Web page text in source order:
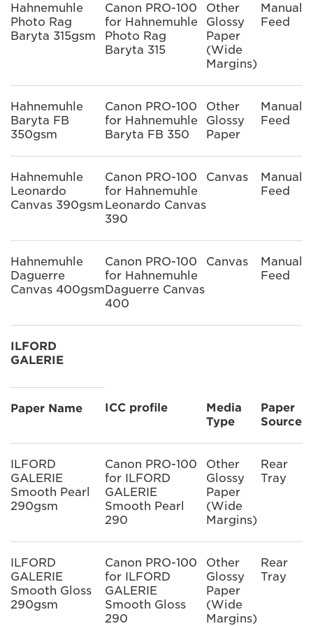
Hahnemuhle
Photo Rag
Baryta 315gsm
Canon PRO-100
for Hahnemuhle
Photo Rag
Baryta 315
Other
Glossy
Paper
(Wide
Margins)
Manual
Feed
Hahnemuhle
Baryta FB
350gsm
Canon PRO-100
for Hahnemuhle
Baryta FB 350
Other
Glossy
Paper
Manual
Feed
Hahnemuhle
Leonardo
Canvas 390gsm
Canon PRO-100
for Hahnemuhle
Leonardo Canvas
390
Canvas
Manual
Feed
Hahnemuhle
Daguerre
Canvas 400gsm
Canon PRO-100
for Hahnemuhle
Daguerre Canvas
400
Canvas
Manual
Feed
ILFORD
GALERIE
Paper Name ICC profile
Media
Type
Paper
Source
ILFORD
GALERIE
Smooth Pearl
290gsm
Canon PRO-100
for ILFORD
GALERIE
Smooth Pearl
290
Other
Glossy
Paper
(Wide
Margins)
Rear
Tray
ILFORD
GALERIE
Smooth Gloss
290gsm
Canon PRO-100
for ILFORD
GALERIE
Smooth Gloss
290
Other
Glossy
Paper
(Wide
Margins)
Rear
Tray